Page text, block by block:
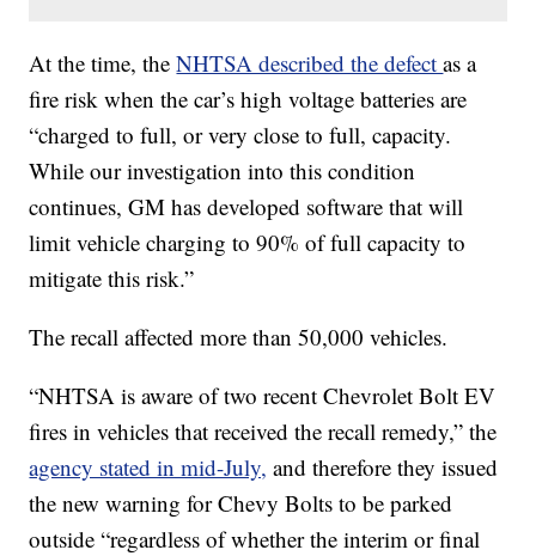
At the time, theNHTSA described the defectas a
fire risk when the car’s high voltage batteries are
“charged to full, or very close to full, capacity.
While our investigation into this condition
continues, GM has developed software that will
limit vehicle charging to 90% of full capacity to
mitigate this risk.”
The recall affected more than 50,000 vehicles.
“NHTSA is aware of two recent Chevrolet Bolt EV
fires in vehicles that received the recall remedy,” the
agency stated in mid-July, and therefore they issued
the new warning for Chevy Bolts to be parked
outside “regardless of whether the interim or final